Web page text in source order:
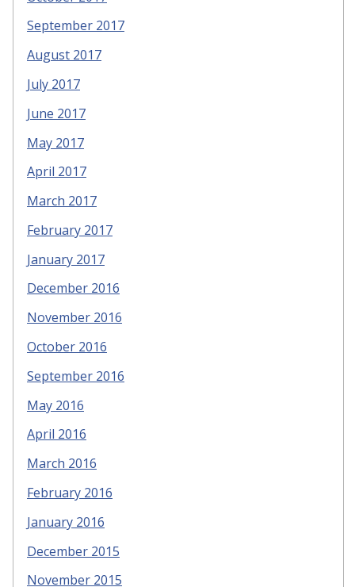
September 2017
August 2017
July 2017
June 2017
May 2017
April 2017
March 2017
February 2017
January 2017
December 2016
November 2016
October 2016
September 2016
May 2016
April 2016
March 2016
February 2016
January 2016
December 2015
November 2015